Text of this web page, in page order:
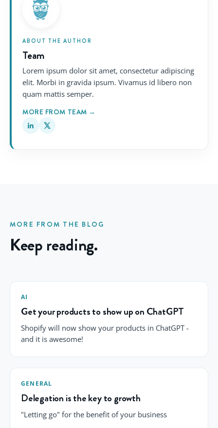
ABOUT THE AUTHOR
Team
Lorem ipsum dolor sit amet, consectetur adipiscing
elit. Morbi in gravida ipsum. Vivamus id libero non
quam mattis semper.
MORE FROM TEAM →
MORE FROM THE BLOG
Keep reading.
AI
Get your products to show up on ChatGPT
Shopify will now show your products in ChatGPT -
and it is awesome!
GENERAL
Delegation is the key to growth
"Letting go" for the benefit of your business